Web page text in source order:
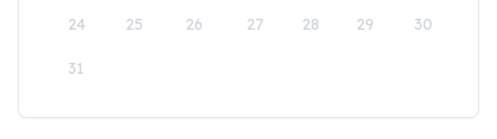
24 25 26 27 28 29 30
31